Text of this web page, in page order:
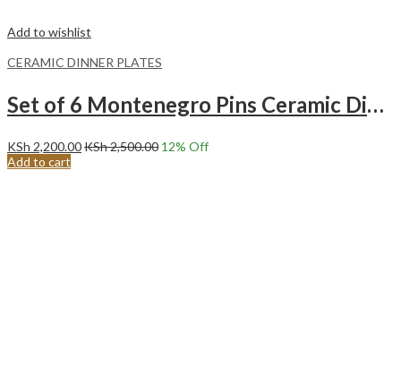
Add to wishlist
CERAMIC DINNER PLATES
Set of 6 Montenegro Pins Ceramic Dinner Plates Merina
KSh 2,200.00KSh2,500.00 12% Off
Add to cart